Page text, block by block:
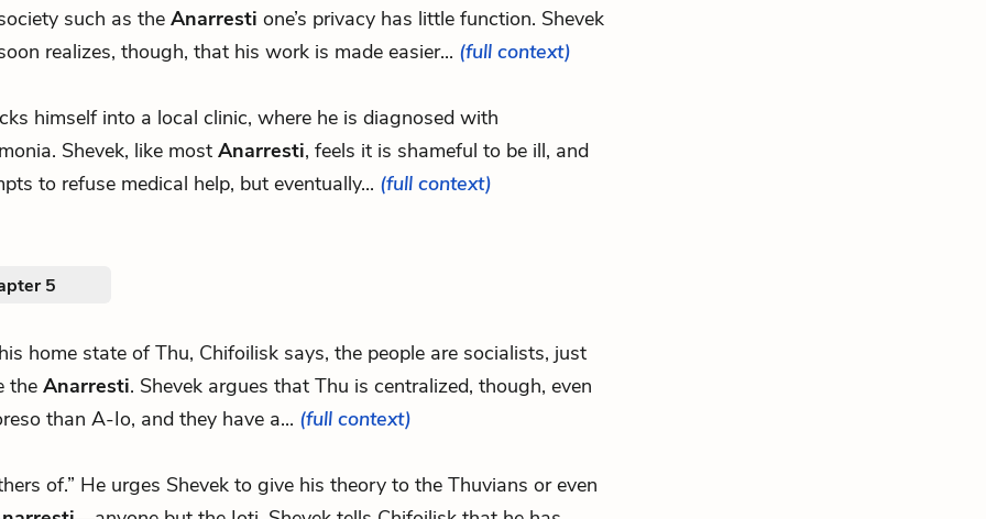
such as the Anarresti one’s privacy has little function. Shevek
realizes, though, that his work is made easier... (full context)
himself into a local clinic, where he is diagnosed with
Shevek, like most Anarresti, feels it is shameful to be ill, and
to refuse medical help, but eventually... (full context)
5
home state of Thu, Chifoilisk says, the people are socialists, just
the Anarresti. Shevek argues that Thu is centralized, though, even
than A-Io, and they have a... (full context)
of.” He urges Shevek to give his theory to the Thuvians or even